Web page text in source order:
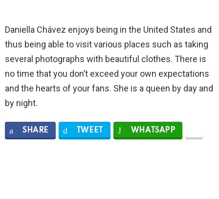
Daniella Chávez enjoys being in the United States and
thus being able to visit various places such as taking
several photographs with beautiful clothes. There is
no time that you don’t exceed your own expectations
and the hearts of your fans. She is a queen by day and
by night.
SHARE TWEET WHATSAPP